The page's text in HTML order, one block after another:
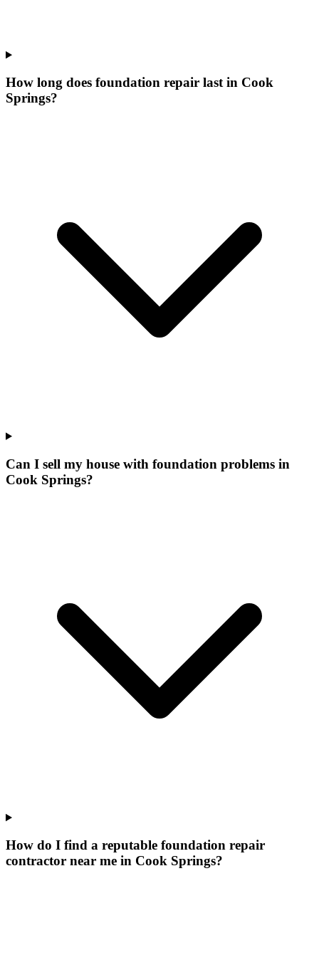
How long does foundation repair last in Cook
Springs?
Can I sell my house with foundation problems in
Cook Springs?
How do I find a reputable foundation repair
contractor near me in Cook Springs?